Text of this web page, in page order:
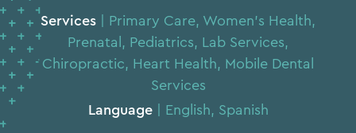
Services | Primary Care, Women’s Health,
Prenatal, Pediatrics, Lab Services,
Chiropractic, Heart Health, Mobile Dental
Services
Language| English, Spanish